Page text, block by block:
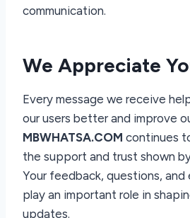
communication.
We Appreciate
Every message we receive
our users better and improve
MBWHATSA.COM continues
the support and trust shown
Your feedback, questions, and
play an important role in
updates.